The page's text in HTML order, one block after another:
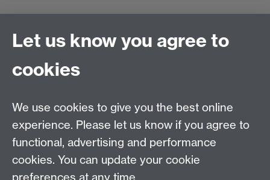
*Please do not share more widely without permission*
Royal Society of Sculptors CDA 2021
Paul Mellon CDA 2021
The Foundling Museum CDA 2019
Contact:CADRE@warwick.ac.uk
Let us know you agree to
cookies
We use cookies to give you the best online
experience. Please let us know if you agree to
functional, advertising and performance
cookies. You can update your cookie